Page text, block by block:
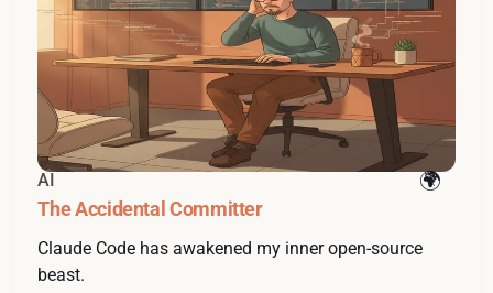
AI
The Accidental Committer
Claude Code has awakened my inner open-source
beast.